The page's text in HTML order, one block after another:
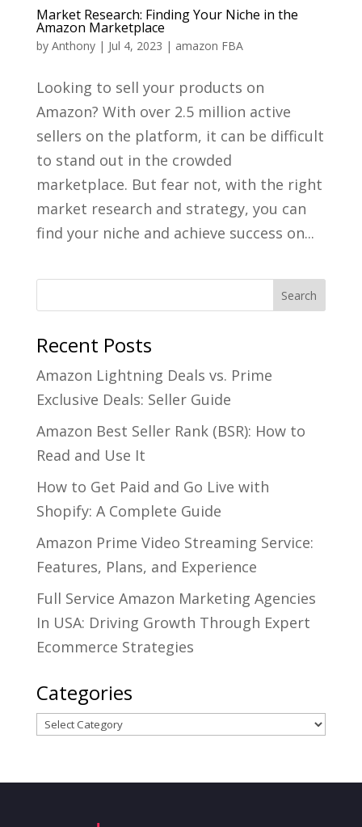
Market Research: Finding Your Niche in the
Amazon Marketplace
by Anthony| Jul 4, 2023 | amazon FBA
Looking to sell your products on
Amazon? With over 2.5 million active
sellers on the platform, it can be difficult
to stand out in the crowded
marketplace. But fear not, with the right
market research and strategy, you can
find your niche and achieve success on...
Recent Posts
Amazon Lightning Deals vs. Prime
Exclusive Deals: Seller Guide
Amazon Best Seller Rank (BSR): How to
Read and Use It
How to Get Paid and Go Live with
Shopify: A Complete Guide
Amazon Prime Video Streaming Service:
Features, Plans, and Experience
Full Service Amazon Marketing Agencies
In USA: Driving Growth Through Expert
Ecommerce Strategies
Categories
Categories